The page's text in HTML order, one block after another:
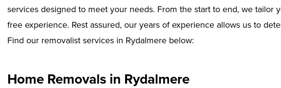
services designed to meet your needs. From the start to end, we tailor
free experience. Rest assured, our years of experience allows us to
Find our removalist services in Rydalmere below:
Home Removals in Rydalmere